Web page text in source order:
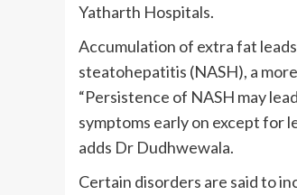
Yatharth Hospitals.
Accumulation of extra fat
steatohepatitis (NASH), a
“Persistence of NASH may
symptoms early on except for
adds Dr Dudhwewala.
Certain disorders are said to